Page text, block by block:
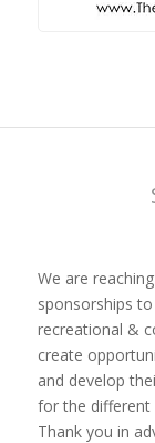
We are
sponsorships
recreational &
create
and develop
for the different
Thank you in